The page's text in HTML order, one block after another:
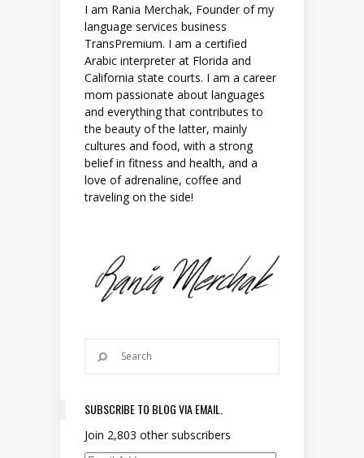
I am Rania Merchak, Founder of my
language services business
TransPremium. I am a certified
Arabic interpreter at Florida and
California state courts. I am a career
mom passionate about languages
and everything that contributes to
the beauty of the latter, mainly
cultures and food, with a strong
belief in fitness and health, and a
love of adrenaline, coffee and
traveling on the side!
SUBSCRIBE TO BLOG VIA EMAIL.
Join 2,803 other subscribers